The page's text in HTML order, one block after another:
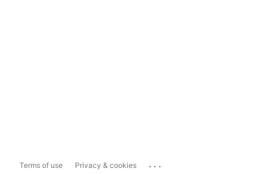
Terms of use Privacy & cookies ...